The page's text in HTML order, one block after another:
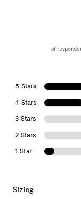
of
5 Stars
4 Stars
3 Stars
2 Stars
1 Star
Sizing